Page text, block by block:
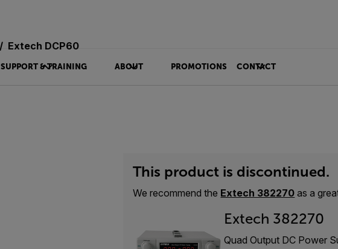
SUPPORT & TRAINING ABOUT PROMOTIONS CONTACT
Extech DCP60
This product is discontinued.
We recommend the Extech 382270 as a
Extech 382270
Quad Output DC Power